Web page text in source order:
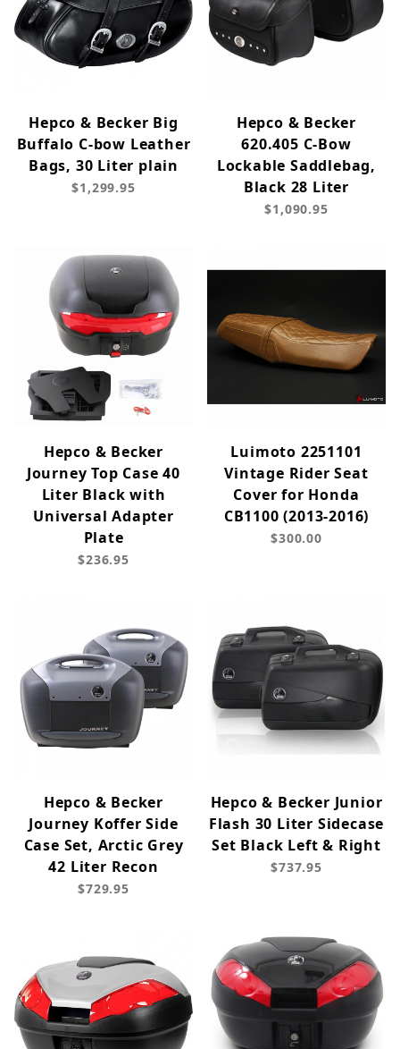
Hepco & Becker Big
Buffalo C-bow Leather
Bags, 30 Liter plain
$1,299.95
Hepco & Becker
620.405 C-Bow
Lockable Saddlebag,
Black 28 Liter
$1,090.95
Hepco & Becker
Journey Top Case 40
Liter Black with
Universal Adapter
Plate
$236.95
Luimoto 2251101
Vintage Rider Seat
Cover for Honda
CB1100 (2013-2016)
$300.00
Hepco & Becker
Journey Koffer Side
Case Set, Arctic Grey
42 Liter Recon
$729.95
Hepco & Becker Junior
Flash 30 Liter Sidecase
Set Black Left & Right
$737.95